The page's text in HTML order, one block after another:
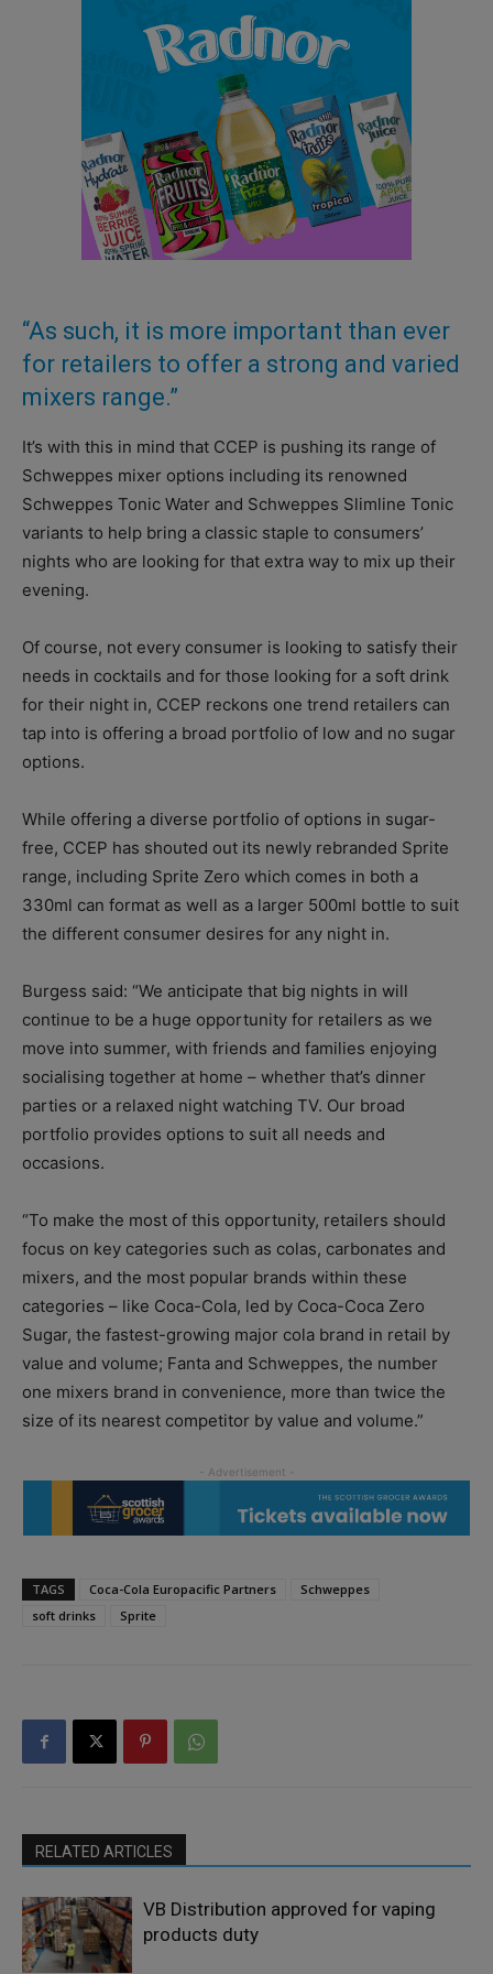
“As such, it is more important than ever
for retailers to offer a strong and varied
mixers range.”
It’s with this in mind that CCEP is pushing its range of
Schweppes mixer options including its renowned
Schweppes Tonic Water and Schweppes Slimline Tonic
variants to help bring a classic staple to consumers’
nights who are looking for that extra way to mix up their
evening.
Of course, not every consumer is looking to satisfy their
needs in cocktails and for those looking for a soft drink
for their night in, CCEP reckons one trend retailers can
tap into is offering a broad portfolio of low and no sugar
options.
While offering a diverse portfolio of options in sugar-
free, CCEP has shouted out its newly rebranded Sprite
range, including Sprite Zero which comes in both a
330ml can format as well as a larger 500ml bottle to suit
the different consumer desires for any night in.
Burgess said: “We anticipate that big nights in will
continue to be a huge opportunity for retailers as we
move into summer, with friends and families enjoying
socialising together at home – whether that’s dinner
parties or a relaxed night watching TV. Our broad
portfolio provides options to suit all needs and
occasions.
“To make the most of this opportunity, retailers should
focus on key categories such as colas, carbonates and
mixers, and the most popular brands within these
categories – like Coca-Cola, led by Coca-Coca Zero
Sugar, the fastest-growing major cola brand in retail by
value and volume; Fanta and Schweppes, the number
one mixers brand in convenience, more than twice the
size of its nearest competitor by value and volume.”
TAGS Coca-Cola Europacific Partners
Schweppes
soft drinks
Sprite
RELATED ARTICLES
VB Distribution approved for vaping
products duty